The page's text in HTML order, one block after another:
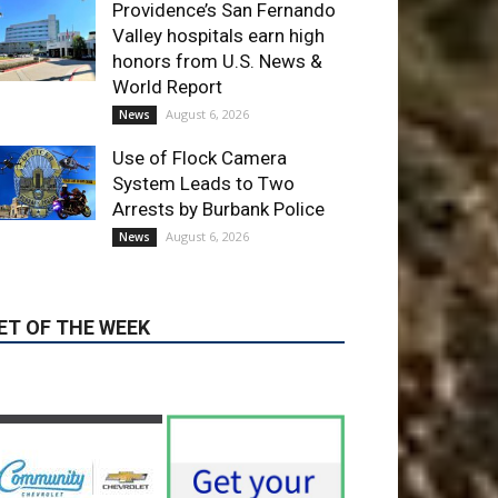
World Report
News August 6, 2026
Use of Flock Camera
System Leads to Two
Arrests by Burbank Police
News August 6, 2026
OF THE WEEK